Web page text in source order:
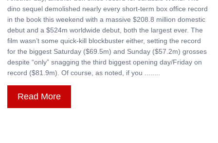
dino sequel demolished nearly every short-term box office record
in the book this weekend with a massive $208.8 million domestic
debut and a $524m worldwide debut, both the largest ever. The
film wasn’t some quick-kill blockbuster either, setting the record
for the biggest Saturday ($69.5m) and Sunday ($57.2m) grosses
despite “only” snagging the third biggest opening day/Friday on
record ($81.9m). Of course, as noted, if you ........
Read More